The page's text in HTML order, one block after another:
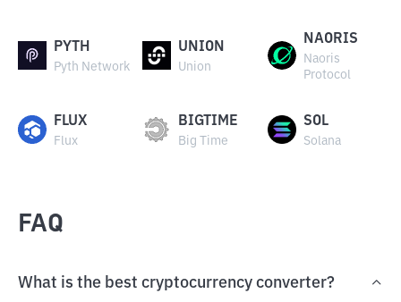
PYTH
Pyth Network
UNION
Union
NAORIS
Naoris
Protocol
FLUX
Flux
BIGTIME
Big Time
SOL
Solana
FAQ
What is the best cryptocurrency converter?